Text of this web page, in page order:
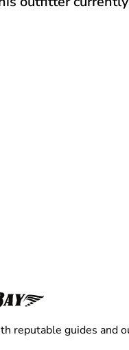
reputable guides and